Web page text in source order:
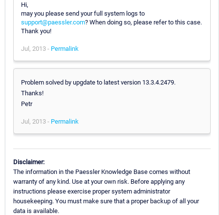
Hi,
may you please send your full system logs to
support@paessler.com? When doing so, please refer to this case.
Thank you!
Jul, 2013 - Permalink
Problem solved by upgdate to latest version 13.3.4.2479.
Thanks!
Petr
Jul, 2013 - Permalink
Disclaimer:
The information in the Paessler Knowledge Base comes without
warranty of any kind. Use at your own risk. Before applying any
instructions please exercise proper system administrator
housekeeping. You must make sure that a proper backup of all your
data is available.